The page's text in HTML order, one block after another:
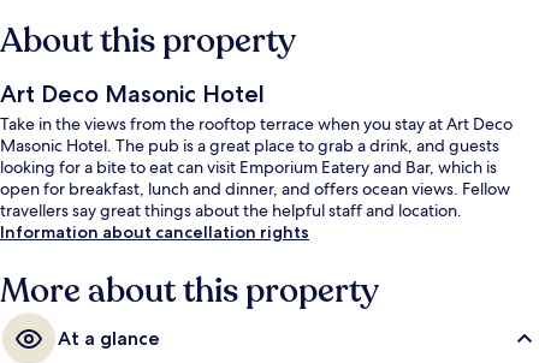
About this property
Art Deco Masonic Hotel
Take in the views from the rooftop terrace when you stay at Art Deco
Masonic Hotel. The pub is a great place to grab a drink, and guests
looking for a bite to eat can visit Emporium Eatery and Bar, which is
open for breakfast, lunch and dinner, and offers ocean views. Fellow
travellers say great things about the helpful staff and location.
Information about cancellation rights
More about this property
At a glance